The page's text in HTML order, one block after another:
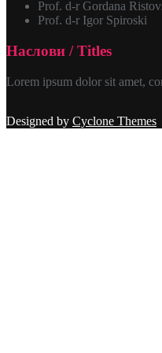
Prof. d-r Gordana
Prof. d-r Igor Spiroski
Наслови / Titles
Lorem ipsum dolor sit amet,
Designed by Cyclone Themes